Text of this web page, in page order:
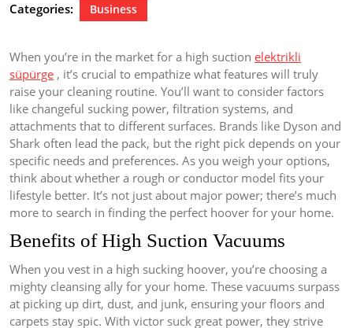
Categories: Business
When you’re in the market for a high suction elektrikli
süpürge , it’s crucial to empathize what features will truly
raise your cleaning routine. You’ll want to consider factors
like changeful sucking power, filtration systems, and
attachments that to different surfaces. Brands like Dyson and
Shark often lead the pack, but the right pick depends on your
specific needs and preferences. As you weigh your options,
think about whether a rough or conductor model fits your
lifestyle better. It’s not just about major power; there’s much
more to search in finding the perfect hoover for your home.
Benefits of High Suction Vacuums
When you vest in a high sucking hoover, you’re choosing a
mighty cleansing ally for your home. These vacuums surpass
at picking up dirt, dust, and junk, ensuring your floors and
carpets stay spic. With victor suck great power, they strive